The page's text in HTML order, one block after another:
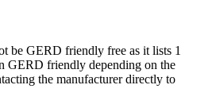
be GERD friendly free as it lists 1
GERD friendly depending on the
the manufacturer directly to